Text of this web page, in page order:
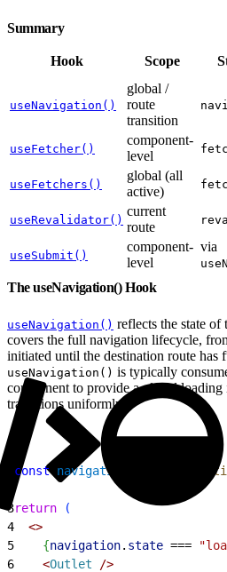
Summary
Hook Scope
useNavigation()
global /
route
transition
useFetcher()
component-
level
useFetchers()
global (all
active)
useRevalidator()
current
route
useSubmit()
component-
level
via
The useNavigation() Hook
useNavigation() reflects the state
covers the full navigation lifecycle,
initiated until the destination route has
useNavigation() is typically
component to provide a global
transitions uniformly.
const navigation
3return
(
4
<>
5
{navigation. state ===
6
<Outlet />